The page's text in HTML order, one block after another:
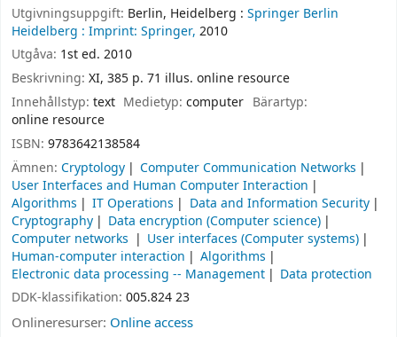
Utgivningsuppgift: Berlin, Heidelberg : Springer Berlin
Heidelberg : Imprint: Springer, 2010
Utgåva: 1st ed. 2010
Beskrivning: XI, 385 p. 71 illus. online resource
Innehållstyp: text Medietyp:computer Bärartyp:
online resource
ISBN: 9783642138584
Ämnen: Cryptology
Computer Communication Networks
User Interfaces and Human Computer Interaction
Algorithms
IT Operations
Data and Information Security
Cryptography
Data encryption (Computer science)
Computer networks
User interfaces (Computer systems)
Human-computer interaction
Algorithms
Electronic data processing -- Management
Data protection
DDK-klassifikation: 005.824 23
Onlineresurser: Online access